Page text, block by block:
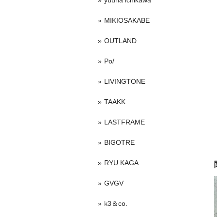
MIKIOSAKABE
OUTLAND
Po/
LIVINGTONE
TAAKK
LASTFRAME
BIGOTRE
RYU KAGA
GVGV
k3＆co.